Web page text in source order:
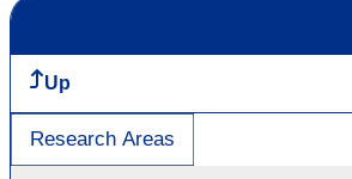
Up
Research Areas